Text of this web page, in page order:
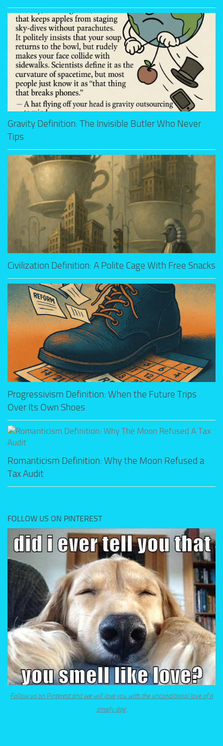
Gravity Definition: The Invisible Butler Who Never
Tips
Civilization Definition: A Polite Cage With Free Snacks
Progressivism Definition: When the Future Trips
Over Its Own Shoes
Romanticism Definition: Why the Moon Refused a
Tax Audit
FOLLOW US ON PINTEREST
Follow us on Pinterest and we will love you with the unconditional love of a
smelly dog.